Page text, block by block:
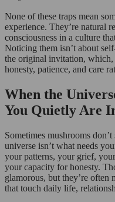
None of these traps mean
experience. They’re natural
consciousness in a culture
Noticing them isn’t about
the original invitation,
honesty, patience, and care
When the
You Quietly Are
Sometimes mushrooms
universe isn’t what needs
your patterns, your grief,
your capacity for honesty.
glamorous, but they’re often
that touch daily life,